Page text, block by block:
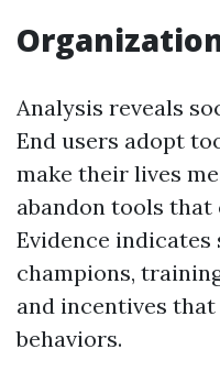
Analysis reveals
End users adopt
make their lives
abandon tools that
Evidence
champions,
and incentives
behaviors.